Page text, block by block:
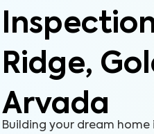
Ridge,
Arvada
Building your dream